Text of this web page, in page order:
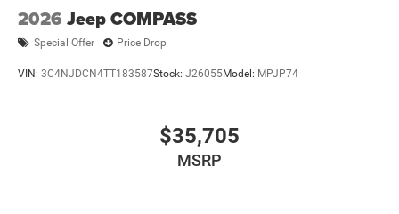
2026 Jeep COMPASS
Special Offer Price Drop
VIN: 3C4NJDCN4TT183587Stock: J26055Model: MPJP74
$35,705
MSRP